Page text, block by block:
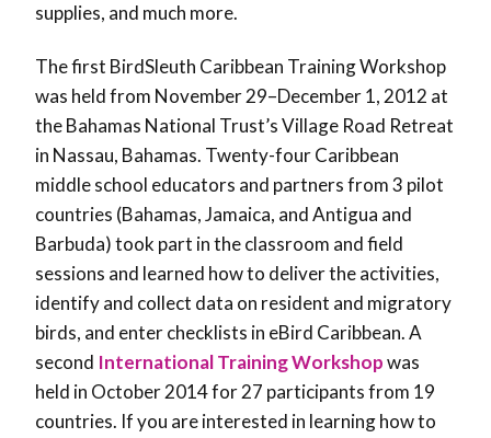
supplies, and much more.
The first BirdSleuth Caribbean Training Workshop
was held from November 29–December 1, 2012 at
the Bahamas National Trust’s Village Road Retreat
in Nassau, Bahamas. Twenty-four Caribbean
middle school educators and partners from 3 pilot
countries (Bahamas, Jamaica, and Antigua and
Barbuda) took part in the classroom and field
sessions and learned how to deliver the activities,
identify and collect data on resident and migratory
birds, and enter checklists in eBird Caribbean. A
second International Training Workshopwas
held in October 2014 for 27 participants from 19
countries. If you are interested in learning how to